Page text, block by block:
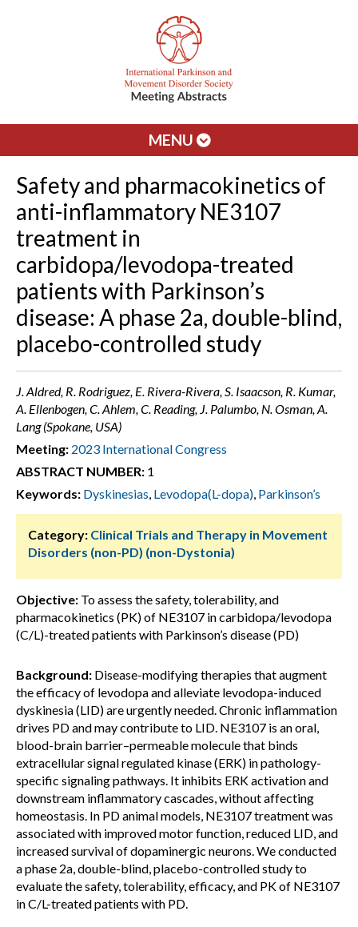
MENU
Safety and pharmacokinetics of
anti-inflammatory NE3107
treatment in
carbidopa/levodopa-treated
patients with Parkinson’s
disease: A phase 2a, double-blind,
placebo-controlled study
J. Aldred, R. Rodriguez, E. Rivera-Rivera, S. Isaacson, R. Kumar,
A. Ellenbogen, C. Ahlem, C. Reading, J. Palumbo, N. Osman, A.
Lang (Spokane, USA)
Meeting: 2023 International Congress
ABSTRACT NUMBER: 1
Keywords: Dyskinesias, Levodopa(L-dopa), Parkinson’s
Category: Clinical Trials and Therapy in Movement
Disorders (non-PD) (non-Dystonia)
Objective: To assess the safety, tolerability, and
pharmacokinetics (PK) of NE3107 in carbidopa/levodopa
(C/L)-treated patients with Parkinson’s disease (PD)
Background: Disease-modifying therapies that augment
the efficacy of levodopa and alleviate levodopa-induced
dyskinesia (LID) are urgently needed. Chronic inflammation
drives PD and may contribute to LID. NE3107 is an oral,
blood-brain barrier–permeable molecule that binds
extracellular signal regulated kinase (ERK) in pathology-
specific signaling pathways. It inhibits ERK activation and
downstream inflammatory cascades, without affecting
homeostasis. In PD animal models, NE3107 treatment was
associated with improved motor function, reduced LID, and
increased survival of dopaminergic neurons. We conducted
a phase 2a, double-blind, placebo-controlled study to
evaluate the safety, tolerability, efficacy, and PK of NE3107
in C/L-treated patients with PD.